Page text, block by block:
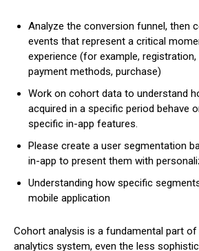
Analyze the conversion funnel, then
events that represent a critical
experience (for example,
payment methods, purchase)
Work on cohort data to understand
acquired in a specific period behave
specific in-app features.
Please create a user segmentation
in-app to present them with
Understanding how specific
mobile application
Cohort analysis is a fundamental part of
analytics system, even the less